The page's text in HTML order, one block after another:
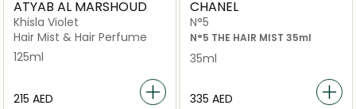
ATYAB AL MARSHOUD
Khisla Violet
Hair Mist & Hair Perfume
125ml
⁦215⁩ AED
CHANEL
N°5
N°5 THE HAIR MIST 35ml
35ml
⁦335⁩ AED